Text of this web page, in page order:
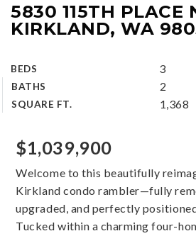
5830 115TH PLACE
KIRKLAND, WA
BEDS 3
BATHS 2
SQUARE FT. 1,368
$1,039,900
Welcome to this beautifully
Kirkland condo rambler—fully
upgraded, and perfectly
Tucked within a charming four-